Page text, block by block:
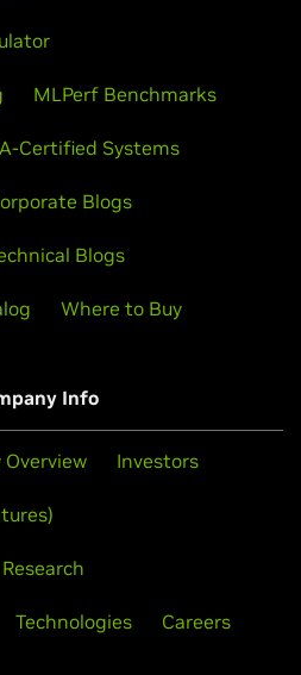
NVIDIA CEO Jensen
Huang’s GTC keynote to
MLPerf Benchmarks
Certified Systems
Blogs
Blogs
Where to Buy
Info
Investors
Research
Technologies Careers